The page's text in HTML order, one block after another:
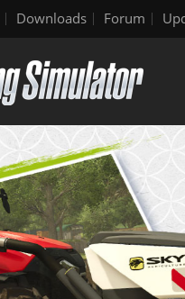
Downloads Forum